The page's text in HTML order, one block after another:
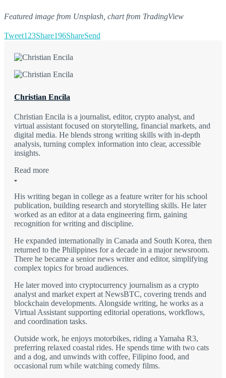
Featured image from Unsplash, chart from TradingView
Tweet123Share196ShareSend
Christian Encila
Christian Encila is a journalist, editor, crypto analyst, and
virtual assistant focused on storytelling, financial markets, and
digital media. He blends strong writing skills with in-depth
analysis, turning complex information into clear, accessible
insights.
Read more
His writing began in college as a feature writer for his school
publication, building research and storytelling skills. He later
worked as an editor at a data engineering firm, gaining
recognition for writing and discipline.
He expanded internationally in Canada and South Korea, then
returned to the Philippines for a decade in a major newsroom.
There he became a senior news writer and editor, simplifying
complex topics for broad audiences.
He later moved into cryptocurrency journalism as a crypto
analyst and market expert at NewsBTC, covering trends and
blockchain developments. Alongside writing, he works as a
Virtual Assistant supporting editorial operations, workflows,
and coordination tasks.
Outside work, he enjoys motorbikes, riding a Yamaha R3,
preferring relaxed coastal rides. He spends time with two cats
and a dog, and unwinds with coffee, Filipino food, and
occasional rum while watching comedy films.